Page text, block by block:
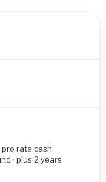
rata cash
· plus 2 years